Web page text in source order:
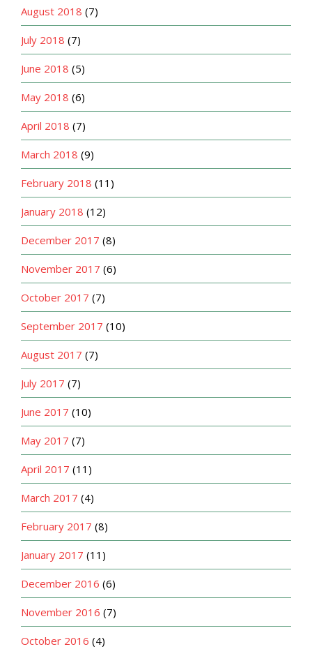
August 2018 (7)
July 2018 (7)
June 2018 (5)
May 2018 (6)
April 2018 (7)
March 2018 (9)
February 2018 (11)
January 2018 (12)
December 2017 (8)
November 2017 (6)
October 2017 (7)
September 2017 (10)
August 2017 (7)
July 2017 (7)
June 2017 (10)
May 2017 (7)
April 2017 (11)
March 2017 (4)
February 2017 (8)
January 2017 (11)
December 2016 (6)
November 2016 (7)
October 2016 (4)